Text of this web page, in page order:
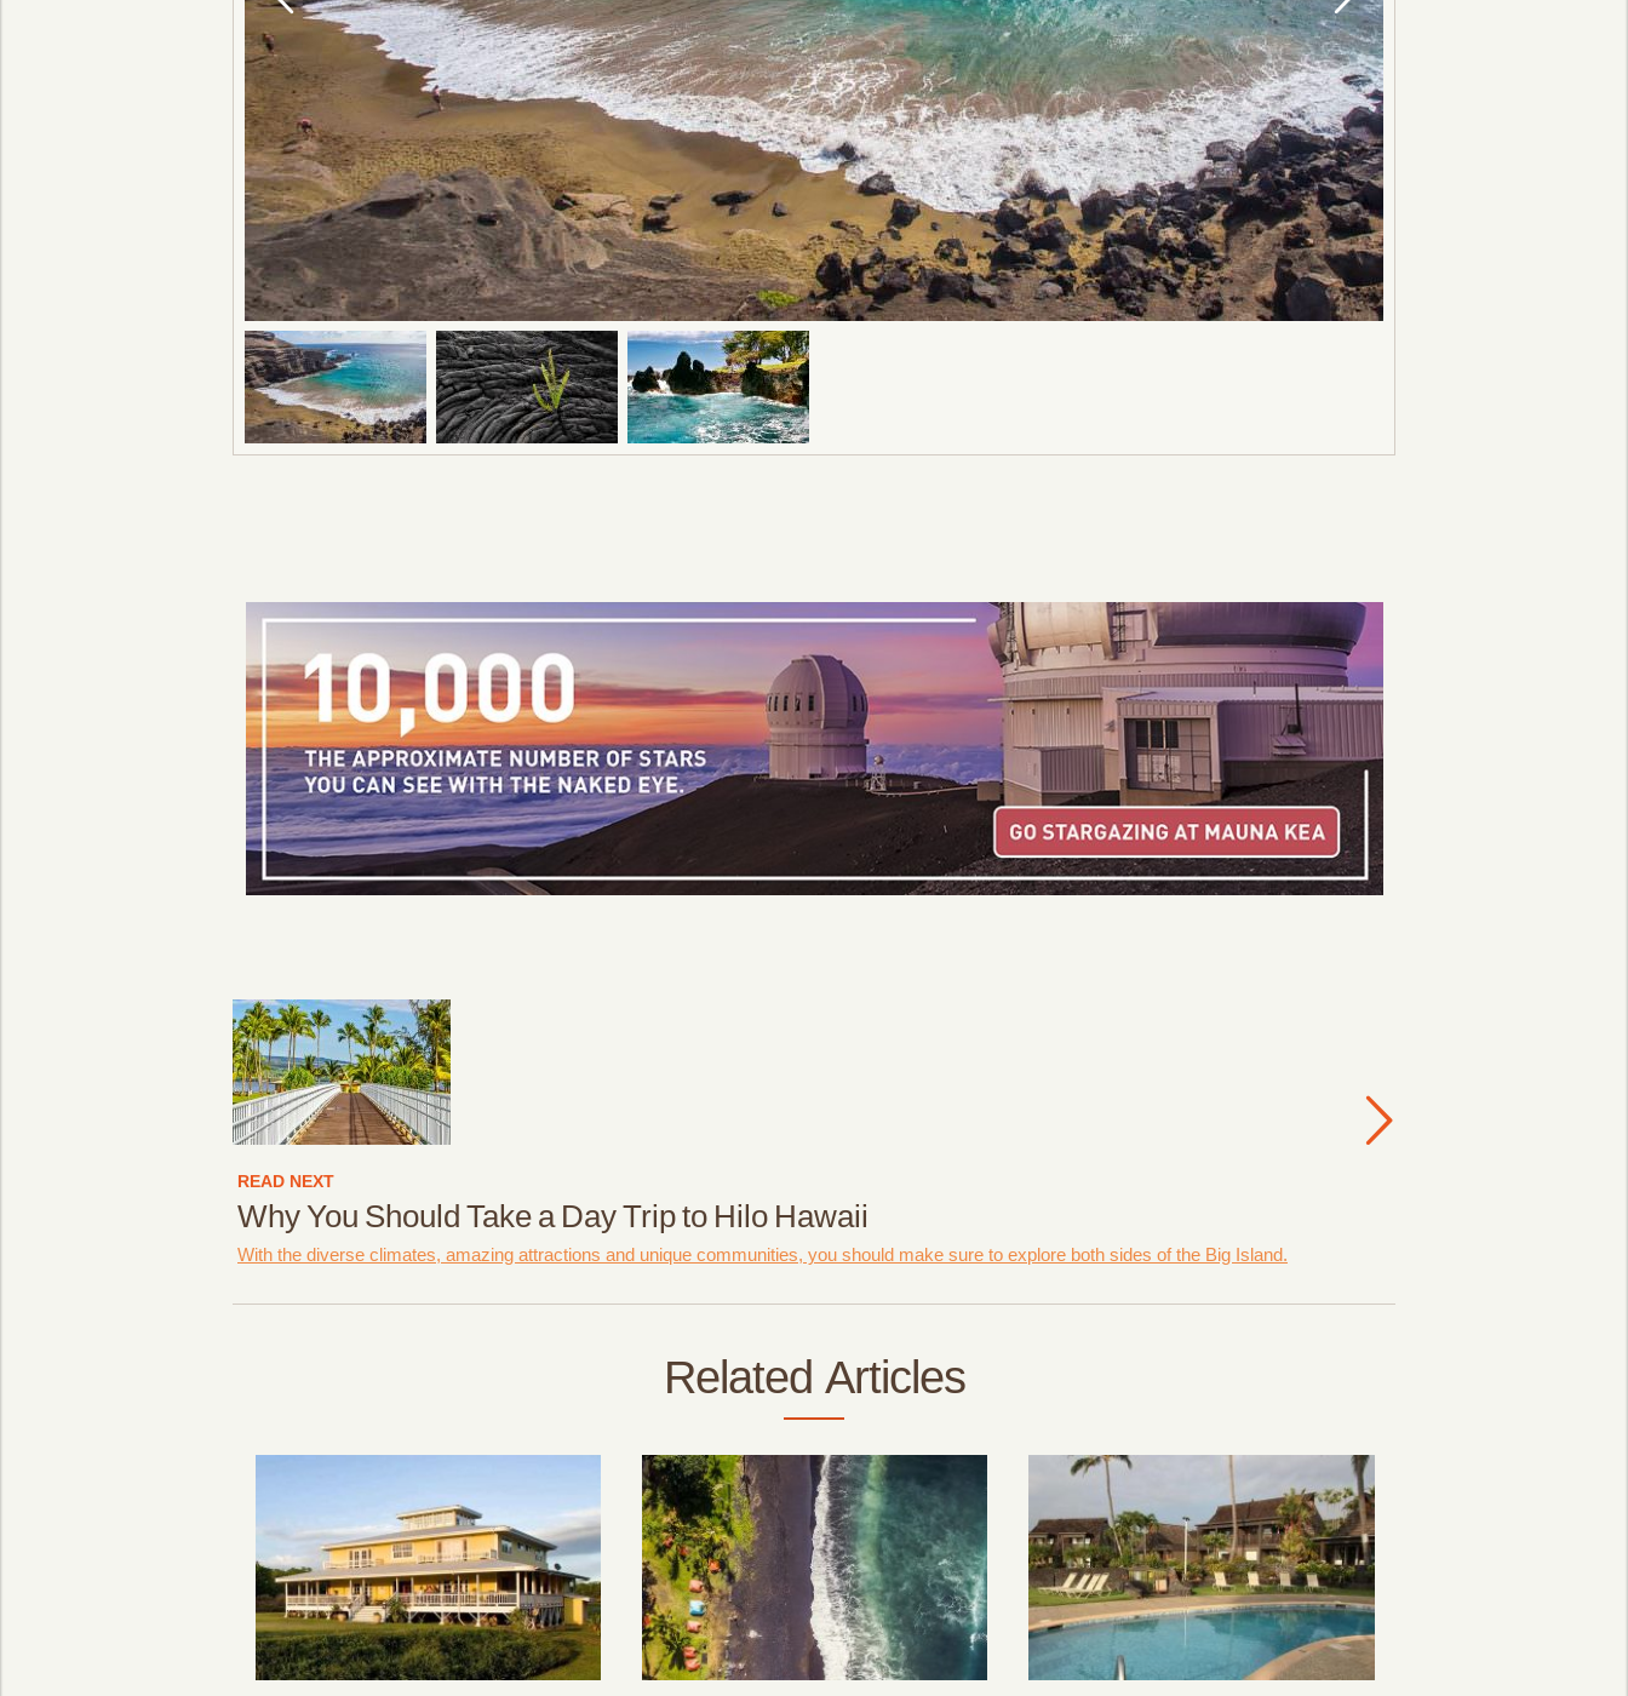
READ NEXT
Why You Should Take a Day Trip to Hilo Hawaii
With the diverse climates, amazing attractions and unique communities, you should make sure to explore both sides of the Big Island.
Related Articles